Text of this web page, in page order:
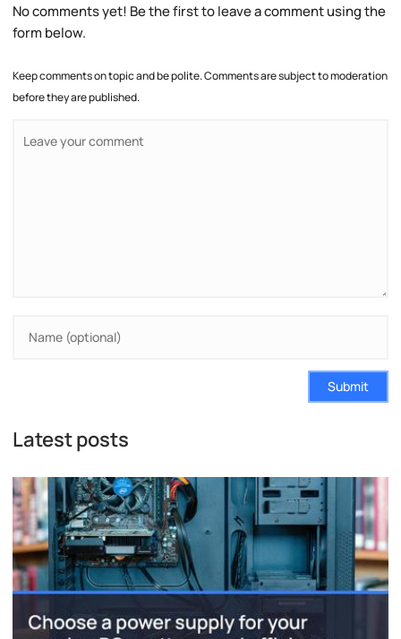
No comments yet! Be the first to leave a comment using the
form below.
Keep comments on topic and be polite. Comments are subject to moderation
before they are published.
Submit
Latest posts